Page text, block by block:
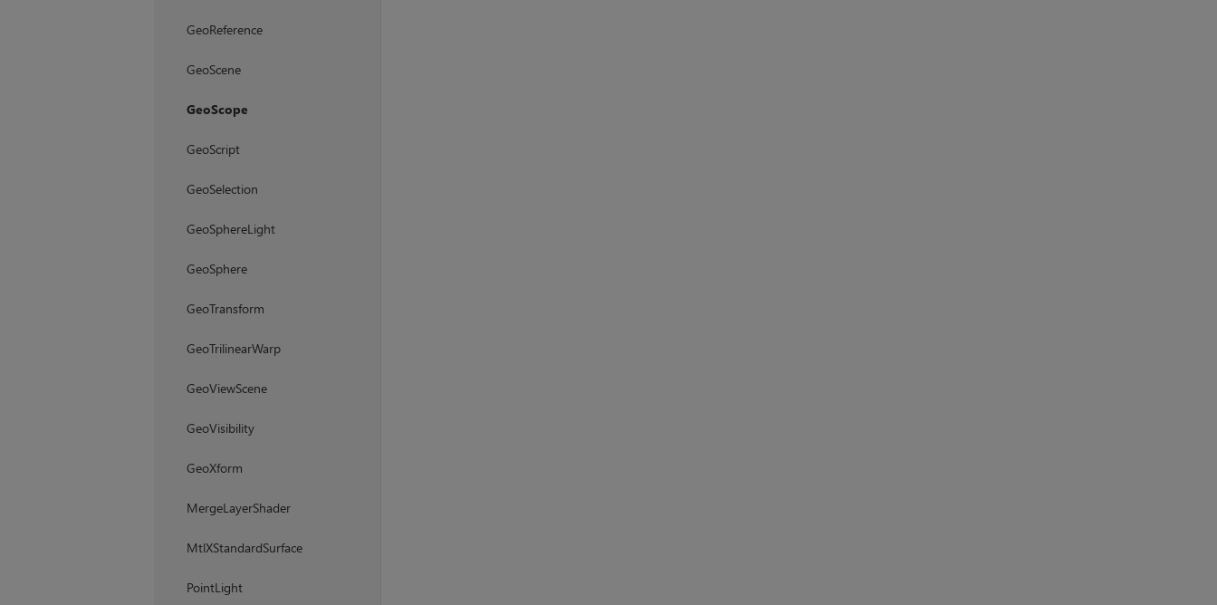
GeoReference
GeoScene
GeoScope
GeoScript
GeoSelection
GeoSphereLight
GeoSphere
GeoTransform
GeoTrilinearWarp
GeoViewScene
GeoVisibility
GeoXform
MergeLayerShader
MtlXStandardSurface
PointLight